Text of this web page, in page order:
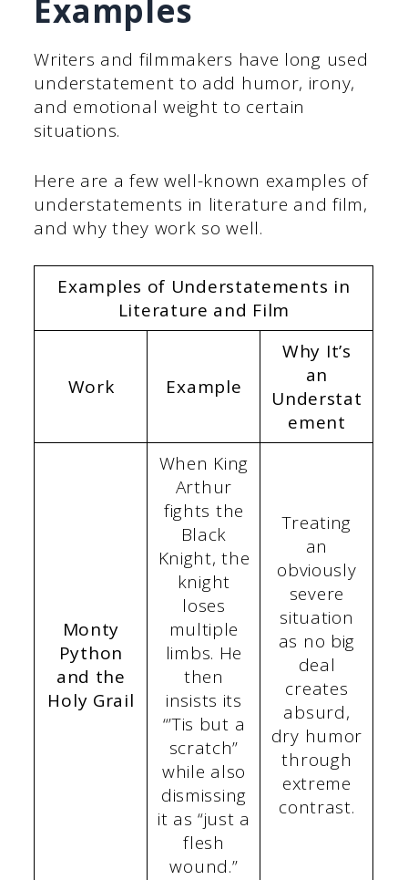
Examples
Writers and filmmakers have long used
understatement to add humor, irony,
and emotional weight to certain
situations.
Here are a few well-known examples of
understatements in literature and film,
and why they work so well.
Examples of Understatements in
Literature and Film
Work Example
Why It’s
an
Understat
ement
Monty
Python
and the
Holy Grail
When King
Arthur
fights the
Black
Knight, the
knight
loses
multiple
limbs. He
then
insists its
“’Tis but a
scratch”
while also
dismissing
it as “just a
flesh
wound.”
Treating
an
obviously
severe
situation
as no big
deal
creates
absurd,
dry humor
through
extreme
contrast.